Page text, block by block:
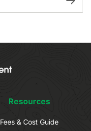
Resources
Fees & Cost Guide